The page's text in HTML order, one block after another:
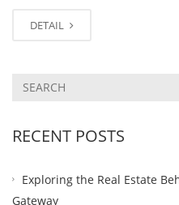
DETAIL
RECENT POSTS
Exploring the Real Estate
Gateway